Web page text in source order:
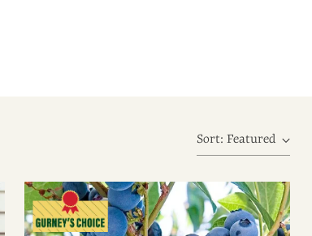
Sort: Featured